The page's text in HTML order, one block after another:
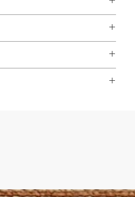
and helping create
it really easy to achieve